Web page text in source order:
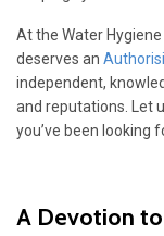
At the Water
deserves an
independent,
and reputations. Let
you’ve been looking
A Devotion